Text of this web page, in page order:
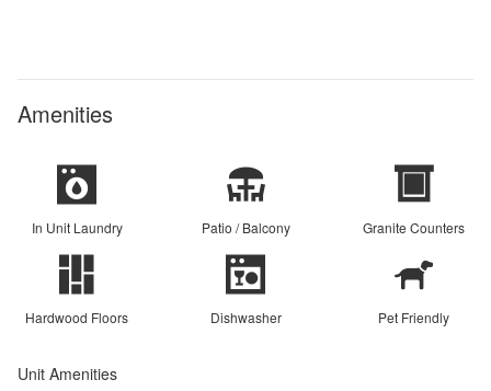
Amenities
In Unit Laundry Patio / Balcony Granite Counters
Hardwood Floors Dishwasher Pet Friendly
Unit Amenities